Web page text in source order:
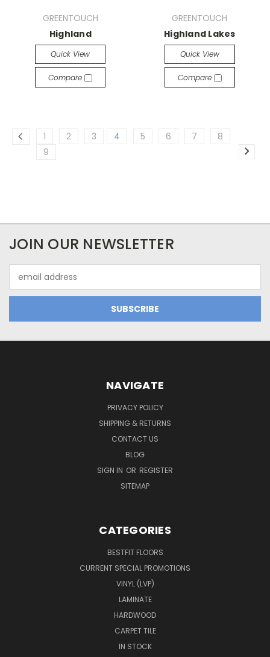
GREENTOUCH
Highland
Quick View
Compare
GREENTOUCH
Highland Lakes
Quick View
Compare
1 2 3 4 5 6 7
8
9
JOIN OUR NEWSLETTER
Address
NAVIGATE
PRIVACY POLICY
SHIPPING & RETURNS
CONTACT US
BLOG
SIGN IN OR REGISTER
SITEMAP
CATEGORIES
BESTFIT FLOORS
CURRENT SPECIAL PROMOTIONS
VINYL (LVP)
LAMINATE
HARDWOOD
CARPET TILE
IN STOCK